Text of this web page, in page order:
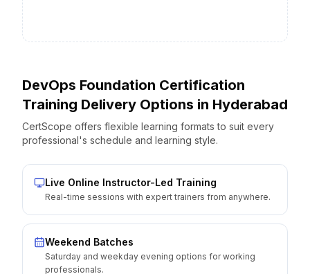
DevOps Foundation Certification
Training Delivery Options in Hyderabad
CertScope offers flexible learning formats to suit every
professional's schedule and learning style.
Live Online Instructor-Led Training
Real-time sessions with expert trainers from anywhere.
Weekend Batches
Saturday and weekday evening options for working
professionals.